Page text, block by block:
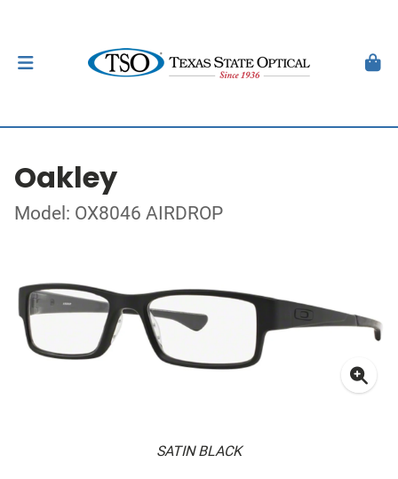
Oakley
Model: OX8046 AIRDROP
SATIN BLACK